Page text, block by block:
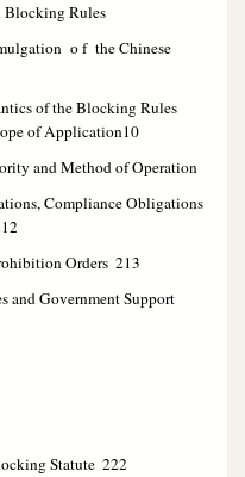
Blocking Rules
o f the Chinese
of the Blocking Rules
of Application10
and Method of Operation
Compliance Obligations
Orders 213
and Government Support
Statute 222